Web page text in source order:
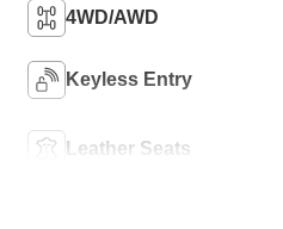
4WD/AWD
Keyless Entry
Leather Seats